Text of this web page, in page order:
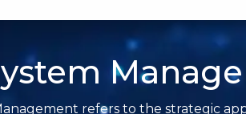
refers to the strategic